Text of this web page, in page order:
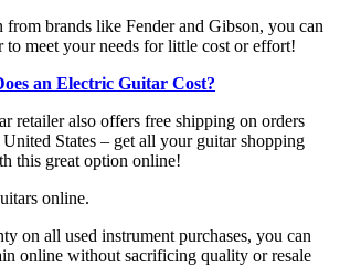
from brands like Fender and Gibson, you can
to meet your needs for little cost or effort!
an Electric Guitar Cost?
retailer also offers free shipping on orders
States – get all your guitar shopping
this great option online!
online.
on all used instrument purchases, you can
online without sacrificing quality or resale